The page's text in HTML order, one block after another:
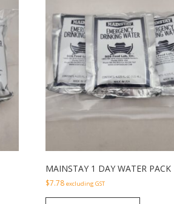
MAINSTAY 1 DAY WATER PACK
$7.78 excluding GST